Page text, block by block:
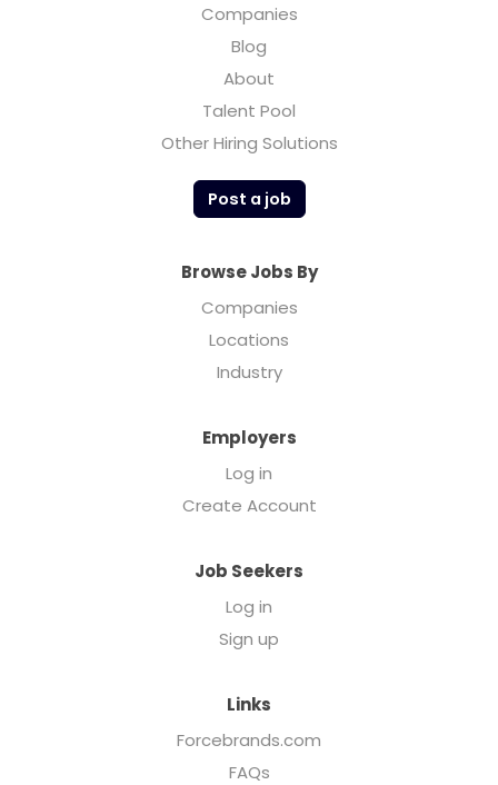
Companies
Blog
About
Talent Pool
Other Hiring Solutions
Post a job
Browse Jobs By
Companies
Locations
Industry
Employers
Log in
Create Account
Job Seekers
Log in
Sign up
Links
Forcebrands.com
FAQs